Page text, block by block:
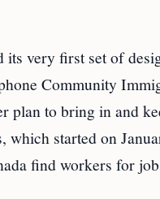
very first set of
Community
plan to bring in and
which started on
find workers for